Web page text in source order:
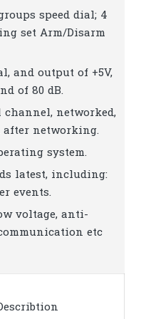
speed dial; 4
set Arm/Disarm
and output of +5V,
of 80 dB.
channel, networked,
networking.
system.
latest, including:
events.
voltage, anti-
etc